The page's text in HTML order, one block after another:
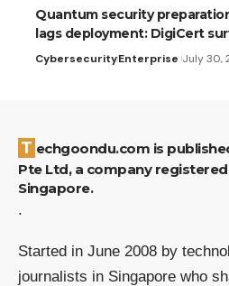
Quantum security
lags deployment: DigiCert
CybersecurityEnterprise July 30,
Techgoondu.com is published by Goondu Media
Pte Ltd, a company
Singapore.
.
Started in June 2008 by
journalists in Singapore who